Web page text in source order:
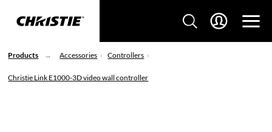
Products Accessories Controllers
Christie Link E1000-3D video wall controller